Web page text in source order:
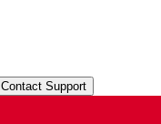
Contact Support